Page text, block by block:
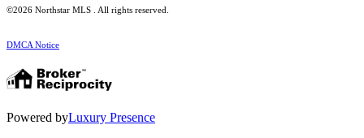
©2026 Northstar MLS . All rights reserved.
DMCA Notice
Powered byLuxury Presence